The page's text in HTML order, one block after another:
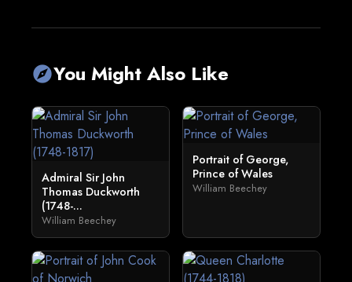
exploreYou Might Also Like
Admiral Sir John
Thomas Duckworth
(1748-...
William Beechey
Portrait of George,
Prince of Wales
William Beechey